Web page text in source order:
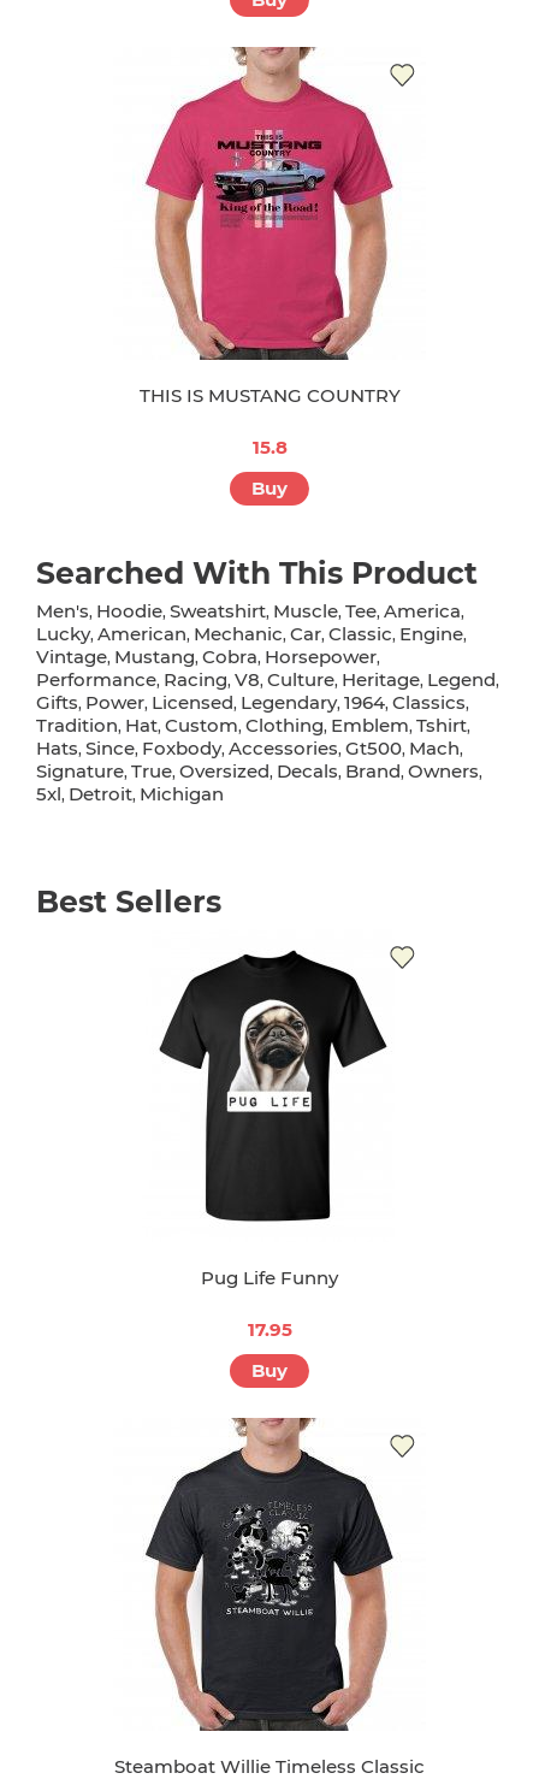
THIS IS MUSTANG COUNTRY
15.8
Buy
Searched With This Product
Men's, Hoodie, Sweatshirt, Muscle, Tee, America,
Lucky, American, Mechanic, Car, Classic, Engine,
Vintage, Mustang, Cobra, Horsepower,
Performance, Racing, V8, Culture, Heritage, Legend,
Gifts, Power, Licensed, Legendary, 1964, Classics,
Tradition, Hat, Custom, Clothing, Emblem, Tshirt,
Hats, Since, Foxbody, Accessories, Gt500, Mach,
Signature, True, Oversized, Decals, Brand, Owners,
5xl, Detroit, Michigan
Best Sellers
Pug Life Funny
17.95
Buy
Steamboat Willie Timeless Classic